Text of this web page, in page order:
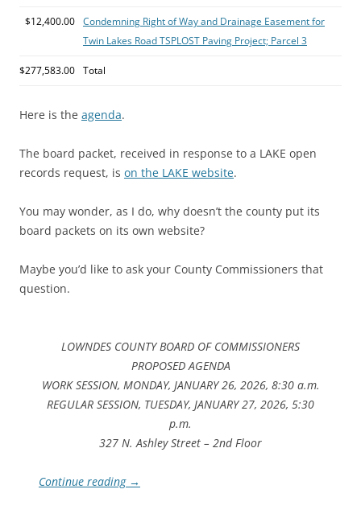
$12,400.00 Condemning Right of Way and Drainage Easement for
Twin Lakes Road TSPLOST Paving Project; Parcel 3
$277,583.00 Total
Here is the agenda.
The board packet, received in response to a LAKE open
records request, is on the LAKE website.
You may wonder, as I do, why doesn’t the county put its
board packets on its own website?
Maybe you’d like to ask your County Commissioners that
question.
LOWNDES COUNTY BOARD OF COMMISSIONERS
PROPOSED AGENDA
WORK SESSION, MONDAY, JANUARY 26, 2026, 8:30 a.m.
REGULAR SESSION, TUESDAY, JANUARY 27, 2026, 5:30
p.m.
327 N. Ashley Street – 2nd Floor
Continue reading →